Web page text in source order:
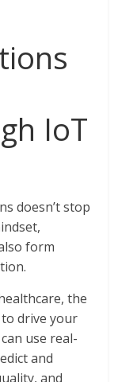
IoT
doesn’t stop
form
the
drive your
use real-
and
and